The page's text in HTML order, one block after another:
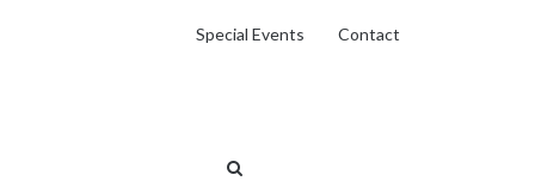
Special Events Contact